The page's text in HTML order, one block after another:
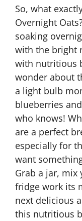
So, what
Overnight
soaking
with the bright
with nutritious
wonder about
a light bulb
blueberries
who knows!
are a perfect
especially for
want
Grab a jar,
fridge work its
next delicious
this nutritious